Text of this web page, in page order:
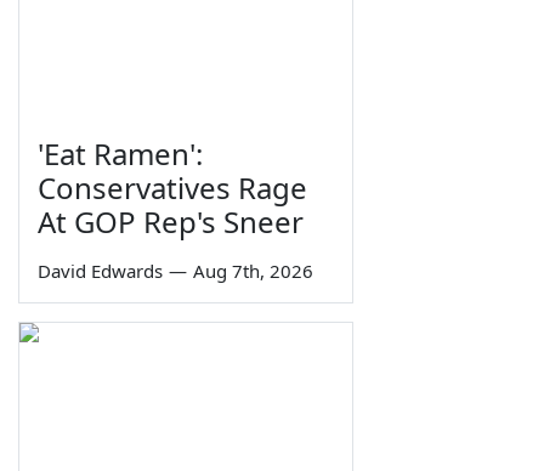
'Eat Ramen':
Conservatives Rage
At GOP Rep's Sneer
David Edwards — Aug 7th, 2026